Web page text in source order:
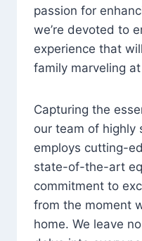
passion for
we’re devoted to
experience that
family marveling
Capturing the
our team of highly
employs cutting-
state-of-the-art
commitment to
from the moment
home. We leave